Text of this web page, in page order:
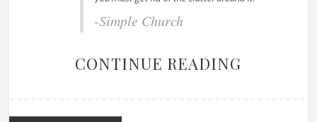
-Simple Church
CONTINUE READING